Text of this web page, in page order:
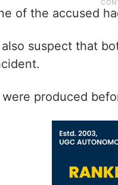
of the accused
suspect that
produced